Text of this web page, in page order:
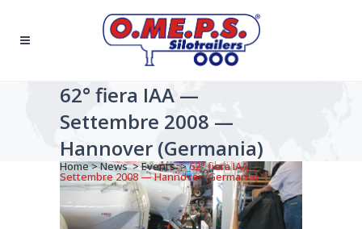
62° fiera IAA —
Settembre 2008 —
Hannover (Germania)
Home>News>Events>62° fiera IAA —
Settembre 2008 — Hannover (Germania)